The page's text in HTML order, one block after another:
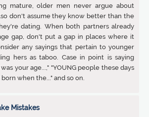
mature, older men never argue about
don't assume they know better than the
dating. When both partners already
gap, don't put a gap in places where it
any sayings that pertain to younger
hers as taboo. Case in point is saying
your age...," "YOUNG people these days
when the..." and so on.
Mistakes